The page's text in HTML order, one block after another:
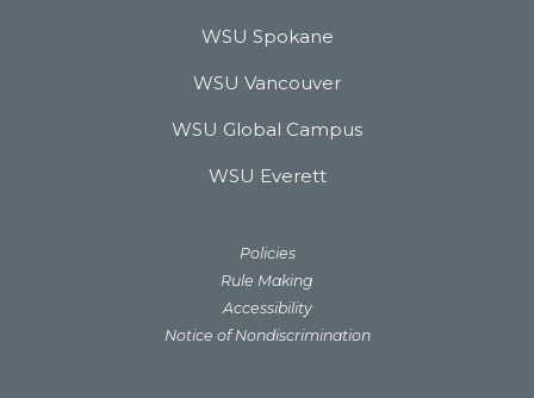
WSU Spokane
WSU Vancouver
WSU Global Campus
WSU Everett
Policies
Rule Making
Accessibility
Notice of Nondiscrimination